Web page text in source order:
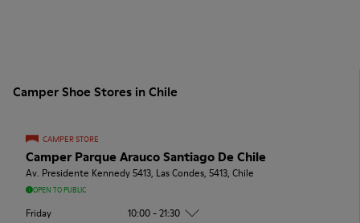
Camper Shoe Stores in Chile
CAMPER STORE
Camper Parque Arauco Santiago De Chile
Av. Presidente Kennedy 5413, Las Condes, 5413, Chile
OPEN TO PUBLIC
Friday 10:00 - 21:30